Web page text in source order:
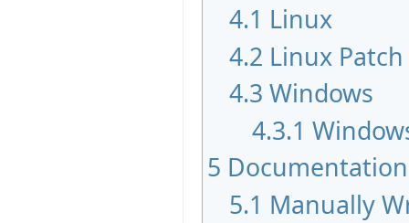
4.1 Linux
4.2 Linux Patch
4.3 Windows
4.3.1
5 Documentation
5.1 Manually